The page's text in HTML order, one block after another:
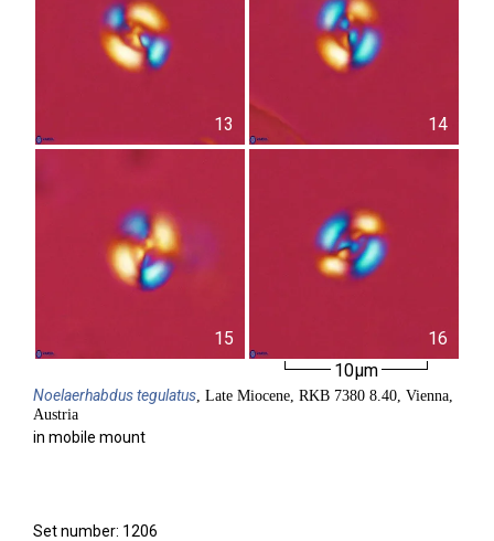
13 14
15
16
10µm
Noelaerhabdustegulatus, Late Miocene, RKB 7380 8.40, Vienna,
Austria
in mobile mount
Set number: 1206